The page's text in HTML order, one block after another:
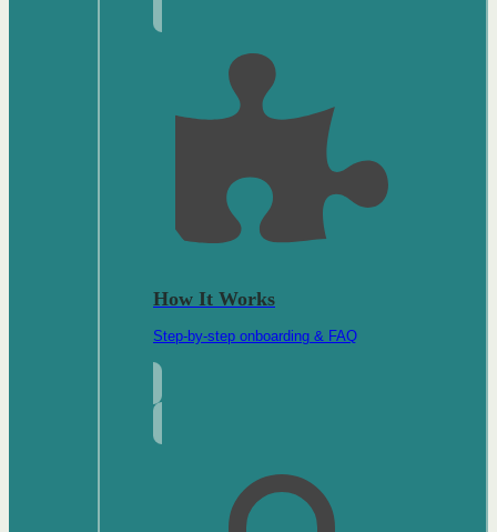
How It Works
Step-by-step onboarding & FAQ